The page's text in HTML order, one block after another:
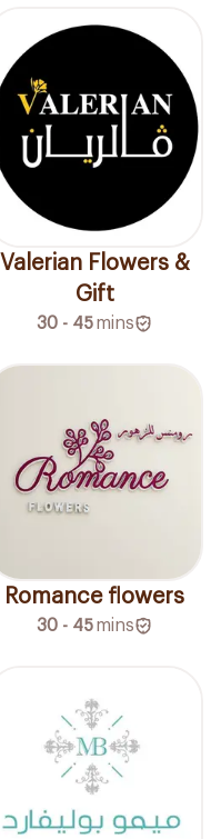
Valerian Flowers &
Gift
30 - 45mins
Romance flowers
30 - 45mins